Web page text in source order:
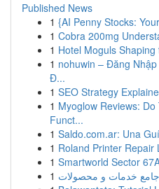
Published News
1 {AI Penny Stocks:
1 Cobra 200mg
1 Hotel Moguls
1 nohuwin – Đăng
Đ...
1 SEO Strategy
1 Myoglow Reviews:
Funct...
1 Saldo.com.ar: Una
1 Roland Printer Repair
1 Smartworld Sector
1 جامع خدمات و محصولات